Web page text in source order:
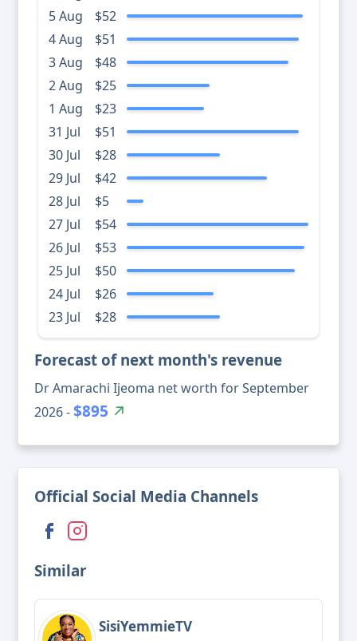
5 Aug
$52
4 Aug
$51
3 Aug
$48
2 Aug
$25
1 Aug
$23
31 Jul
$51
30 Jul
$28
29 Jul
$42
28 Jul
$5
27 Jul
$54
26 Jul
$53
25 Jul
$50
24 Jul
$26
23 Jul
$28
Forecast of next month's revenue
Dr Amarachi Ijeoma net worth for September
2026 -$895
Official Social Media Channels
Similar
SisiYemmieTV